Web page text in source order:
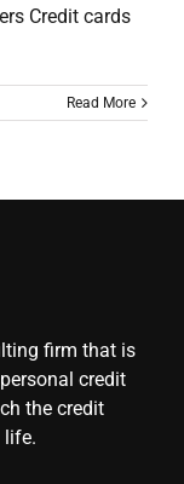
Credit cards
Read More
firm that is
credit
the credit
life.